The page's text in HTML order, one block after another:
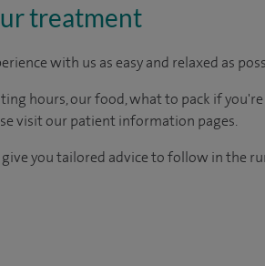
treatment
with us as easy and relaxed as
hours, our food, what to pack if
visit our patient information pages.
you tailored advice to follow in the